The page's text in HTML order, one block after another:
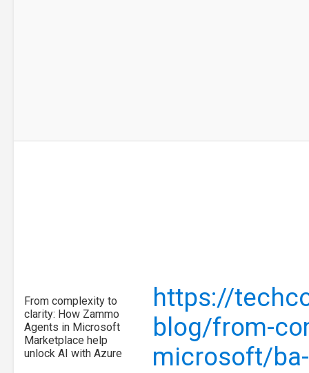
From complexity to
clarity: How Zammo
Agents in Microsoft
Marketplace help
unlock AI with Azure
https://
blog/from-
microsoft/